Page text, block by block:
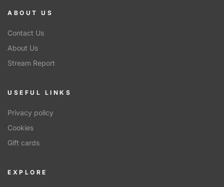
ABOUT US
Contact Us
About Us
Stream Report
EXPLORE
USEFUL LINKS
Privacy policy
Cookies
Gift cards